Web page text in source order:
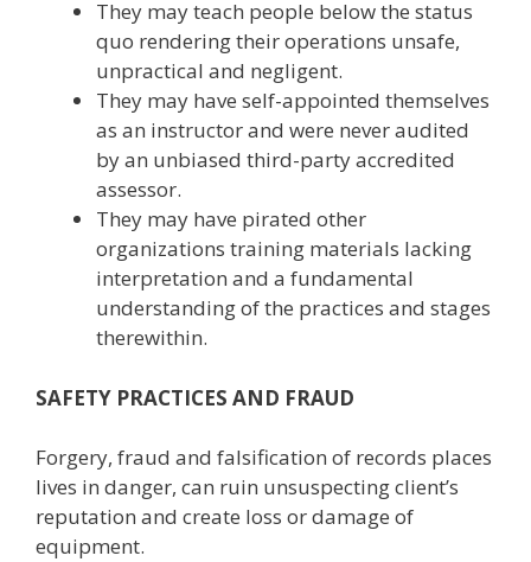
They may teach people below the status
quo rendering their operations unsafe,
unpractical and negligent.
They may have self-appointed themselves
as an instructor and were never audited
by an unbiased third-party accredited
assessor.
They may have pirated other
organizations training materials lacking
interpretation and a fundamental
understanding of the practices and stages
therewithin.
SAFETY PRACTICES AND FRAUD
Forgery, fraud and falsification of records places
lives in danger, can ruin unsuspecting client’s
reputation and create loss or damage of
equipment.